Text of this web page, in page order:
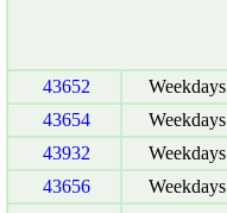
43652 Weekdays
43654
Weekdays
43932
Weekdays
43656
Weekdays